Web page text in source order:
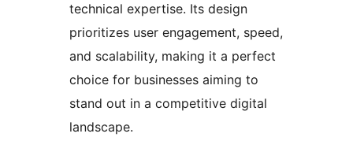
technical expertise. Its design
prioritizes user engagement, speed,
and scalability, making it a perfect
choice for businesses aiming to
stand out in a competitive digital
landscape.